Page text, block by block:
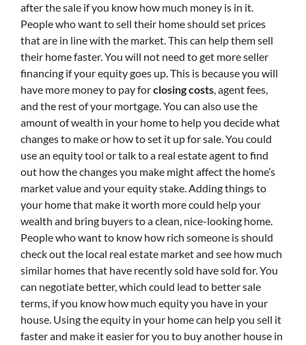
after the sale if you know how much money is in it.
People who want to sell their home should set prices
that are in line with the market. This can help them sell
their home faster. You will not need to get more seller
financing if your equity goes up. This is because you will
have more money to pay forclosing costs, agent fees,
and the rest of your mortgage. You can also use the
amount of wealth in your home to help you decide what
changes to make or how to set it up for sale. You could
use an equity tool or talk to a real estate agent to find
out how the changes you make might affect the home’s
market value and your equity stake. Adding things to
your home that make it worth more could help your
wealth and bring buyers to a clean, nice-looking home.
People who want to know how rich someone is should
check out the local real estate market and see how much
similar homes that have recently sold have sold for. You
can negotiate better, which could lead to better sale
terms, if you know how much equity you have in your
house. Using the equity in your home can help you sell it
faster and make it easier for you to buy another house in